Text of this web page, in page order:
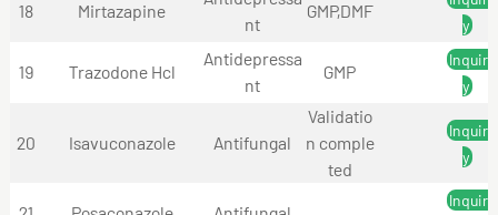
18 Mirtazapine
nt
GMP,DMF
y
19 Trazodone Hcl
Antidepressa
nt
GMP
Inquir
y
20 Isavuconazole Antifungal
Validatio
n comple
ted
Inquir
y
Inquir